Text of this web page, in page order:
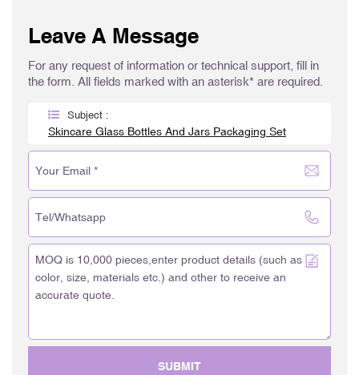
Leave A Message
For any request of information or technical support, fill in
the form. All fields marked with an asterisk* are required.
Subject :
Skincare Glass Bottles And Jars Packaging Set
SUBMIT